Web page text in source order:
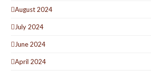
August 2024
July 2024
June 2024
April 2024